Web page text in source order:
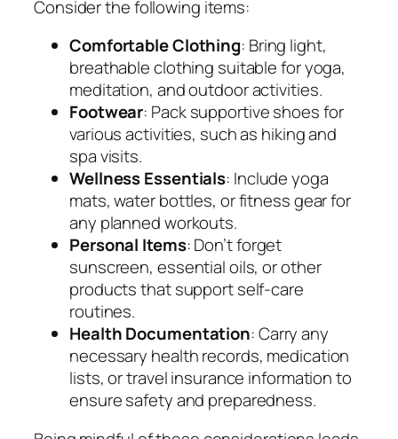
Consider the following items:
Comfortable Clothing: Bring light,
breathable clothing suitable for yoga,
meditation, and outdoor activities.
Footwear: Pack supportive shoes for
various activities, such as hiking and
spa visits.
Wellness Essentials: Include yoga
mats, water bottles, or fitness gear for
any planned workouts.
Personal Items: Don’t forget
sunscreen, essential oils, or other
products that support self-care
routines.
Health Documentation: Carry any
necessary health records, medication
lists, or travel insurance information to
ensure safety and preparedness.